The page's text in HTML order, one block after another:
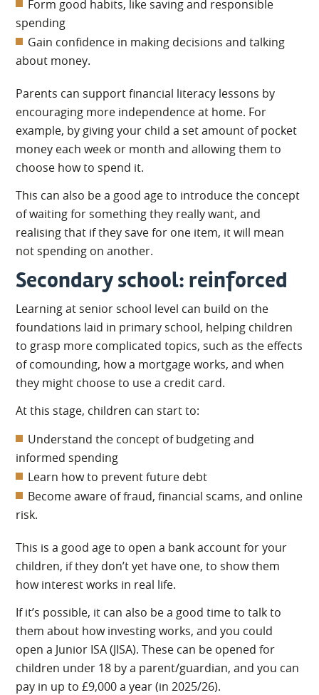
Form good habits, like saving and responsible
spending
Gain confidence in making decisions and talking
about money.
Parents can support financial literacy lessons by
encouraging more independence at home. For
example, by giving your child a set amount of pocket
money each week or month and allowing them to
choose how to spend it.
This can also be a good age to introduce the concept
of waiting for something they really want, and
realising that if they save for one item, it will mean
not spending on another.
Secondary school: reinforced
Learning at senior school level can build on the
foundations laid in primary school, helping children
to grasp more complicated topics, such as the effects
of comounding, how a mortgage works, and when
they might choose to use a credit card.
At this stage, children can start to:
Understand the concept of budgeting and
informed spending
Learn how to prevent future debt
Become aware of fraud, financial scams, and online
risk.
This is a good age to open a bank account for your
children, if they don’t yet have one, to show them
how interest works in real life.
If it’s possible, it can also be a good time to talk to
them about how investing works, and you could
open a Junior ISA (JISA). These can be opened for
children under 18 by a parent/guardian, and you can
pay in up to £9,000 a year (in 2025/26).